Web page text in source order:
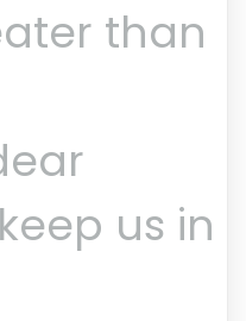
than
us in